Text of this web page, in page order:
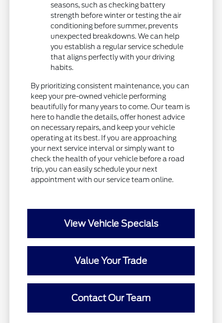
seasons, such as checking battery
strength before winter or testing the air
conditioning before summer, prevents
unexpected breakdowns. We can help
you establish a regular service schedule
that aligns perfectly with your driving
habits.
By prioritizing consistent maintenance, you can
keep your pre-owned vehicle performing
beautifully for many years to come. Our team is
here to handle the details, offer honest advice
on necessary repairs, and keep your vehicle
operating at its best. If you are approaching
your next service interval or simply want to
check the health of your vehicle before a road
trip, you can easily schedule your next
appointment with our service team online.
View Vehicle Specials
Value Your Trade
Contact Our Team